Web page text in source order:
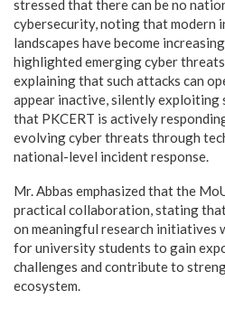
stressed that there can be no
cybersecurity, noting that modern
landscapes have become
highlighted emerging cyber
explaining that such attacks can
appear inactive, silently exploiting
that PKCERT is actively
evolving cyber threats through
national-level incident response.
Mr. Abbas emphasized that the
practical collaboration, stating
on meaningful research initiatives
for university students to gain
challenges and contribute to
ecosystem.